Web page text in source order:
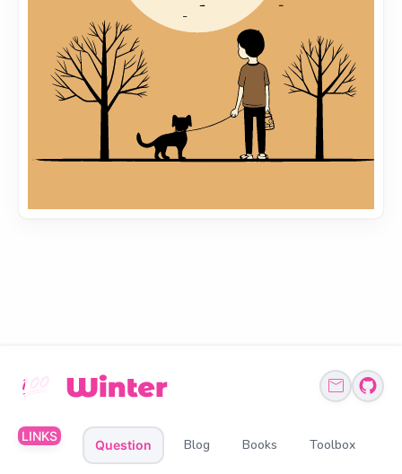
LINKS
Question Blog Books Toolbox